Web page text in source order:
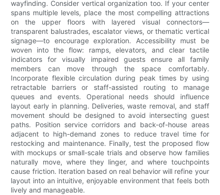
wayfinding. Consider vertical organization too. If your center
spans multiple levels, place the most compelling attractions
on the upper floors with layered visual connectors—
transparent balustrades, escalator views, or thematic vertical
signage—to encourage exploration. Accessibility must be
woven into the flow: ramps, elevators, and clear tactile
indicators for visually impaired guests ensure all family
members can move through the space comfortably.
Incorporate flexible circulation during peak times by using
retractable barriers or staff-assisted routing to manage
queues and events. Operational needs should influence
layout early in planning. Deliveries, waste removal, and staff
movement should be designed to avoid intersecting guest
paths. Position service corridors and back-of-house areas
adjacent to high-demand zones to reduce travel time for
restocking and maintenance. Finally, test the proposed flow
with mockups or small-scale trials and observe how families
naturally move, where they linger, and where touchpoints
cause friction. Iteration based on real behavior will refine your
layout into an intuitive, enjoyable environment that feels both
lively and manageable.